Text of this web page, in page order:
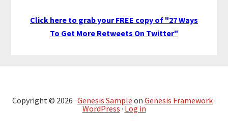
Click here to grab your FREE copy of "27 Ways
To Get More Retweets On Twitter"
Copyright © 2026 · Genesis Sample on Genesis Framework·
WordPress · Log in